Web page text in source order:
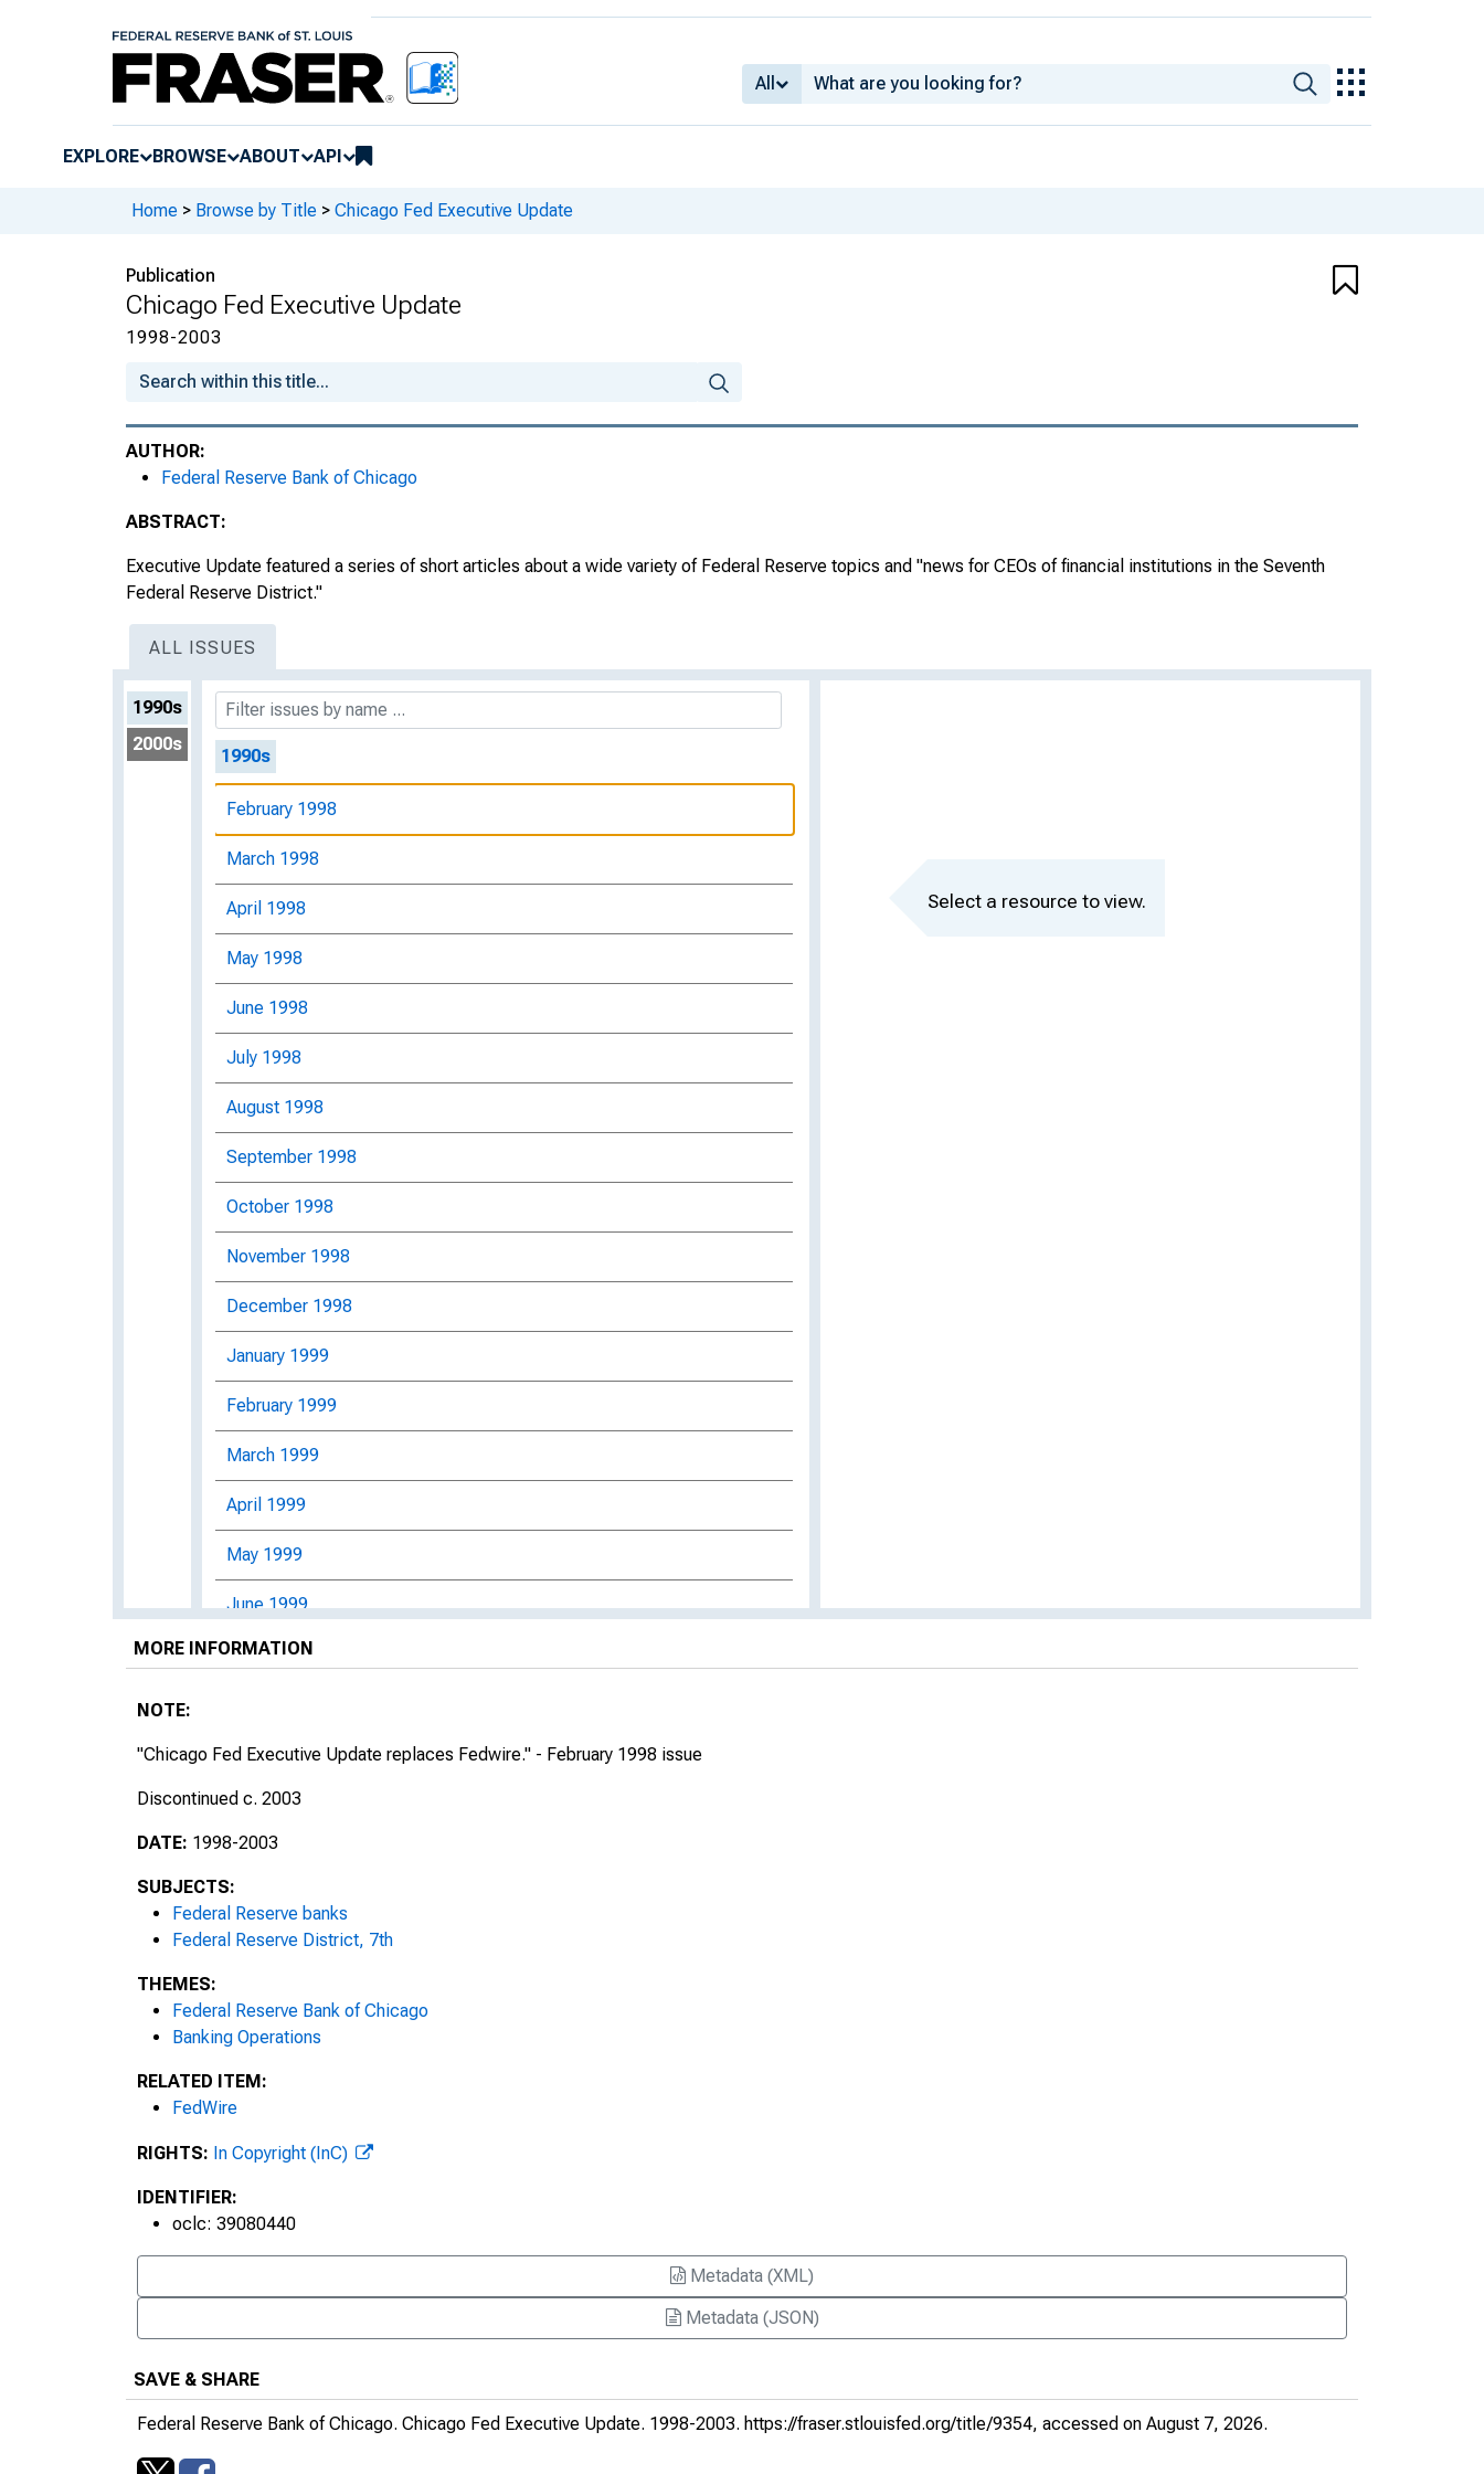
All
EXPLORE BROWSE ABOUT API
Home > Browse by Title > Chicago Fed Executive Update
Publication
Chicago Fed Executive Update
1998-2003
AUTHOR:
Federal Reserve Bank of Chicago
ABSTRACT:
Executive Update featured a series of short articles about a wide variety of Federal Reserve topics and "news for CEOs of financial institutions in the Seventh
Federal Reserve District."
ALL ISSUES
1990s
2000s
1990s
February 1998
March 1998
April 1998
May 1998
June 1998
July 1998
August 1998
September 1998
October 1998
November 1998
December 1998
January 1999
February 1999
March 1999
April 1999
May 1999
June 1999
July 1999
September 1999
October 1999
November 1999
December 1999
Select a resource to view.
MORE INFORMATION
NOTE:
"Chicago Fed Executive Update replaces Fedwire." - February 1998 issue
Discontinued c. 2003
DATE: 1998-2003
SUBJECTS:
Federal Reserve banks
Federal Reserve District, 7th
THEMES:
Federal Reserve Bank of Chicago
Banking Operations
RELATED ITEM:
FedWire
RIGHTS: In Copyright (InC)
IDENTIFIER:
oclc: 39080440
Metadata (XML)
Metadata (JSON)
SAVE & SHARE
Federal Reserve Bank of Chicago. Chicago Fed Executive Update. 1998-2003. https://fraser.stlouisfed.org/title/9354, accessed on August 7, 2026.